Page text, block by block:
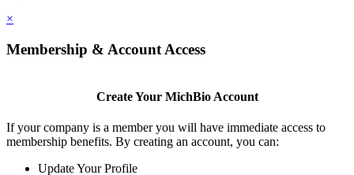
×
Membership & Account Access
Create Your MichBio Account
If your company is a member you will have immediate access to
membership benefits. By creating an account, you can:
Update Your Profile